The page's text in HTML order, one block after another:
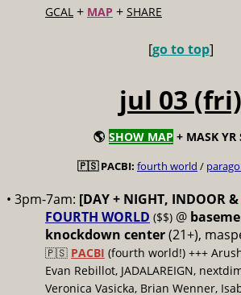
GCAL + MAP + SHARE
[go to top]
jul 03 (fri)
🌎 SHOW MAP + MASK YR
🇵🇸 PACBI: fourth world /
• 3pm-7am: [DAY + NIGHT, INDOOR &
FOURTH WORLD ($$) @
knockdown center(21+),
🇵🇸 PACBI (fourth world!) +++
Evan Rebillot, JADALAREIGN,
Veronica Vasicka, Brian Wenner,